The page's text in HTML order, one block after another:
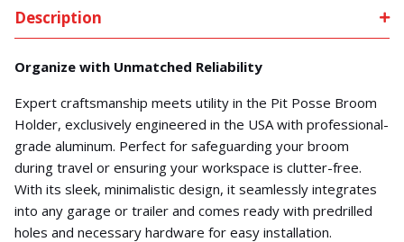
Description
Organize with Unmatched Reliability
Expert craftsmanship meets utility in the Pit Posse Broom
Holder, exclusively engineered in the USA with professional-
grade aluminum. Perfect for safeguarding your broom
during travel or ensuring your workspace is clutter-free.
With its sleek, minimalistic design, it seamlessly integrates
into any garage or trailer and comes ready with predrilled
holes and necessary hardware for easy installation.